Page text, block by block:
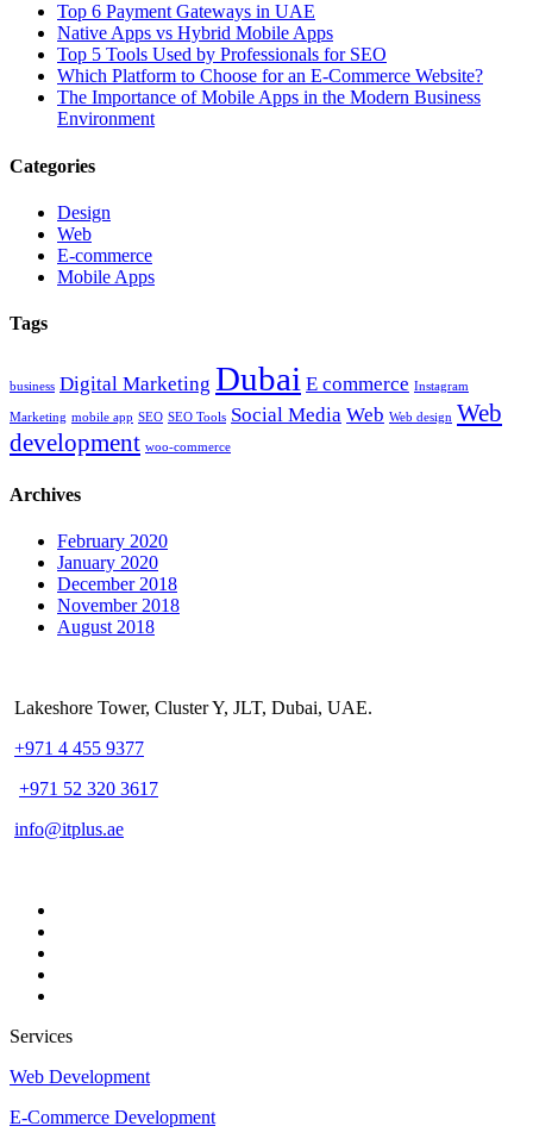
Top 6 Payment Gateways in UAE
Native Apps vs Hybrid Mobile Apps
Top 5 Tools Used by Professionals for SEO
Which Platform to Choose for an E-Commerce Website?
The Importance of Mobile Apps in the Modern Business
Environment
Categories
Design
Web
E-commerce
Mobile Apps
Tags
business Digital Marketing Dubai E commerce Instagram
Marketing mobile app SEO SEO Tools Social Media Web Web design Web
development woo-commerce
Archives
February 2020
January 2020
December 2018
November 2018
August 2018
Lakeshore Tower, Cluster Y, JLT, Dubai, UAE.
+971 4 455 9377
+971 52 320 3617
info@itplus.ae
Services
Web Development
E-Commerce Development